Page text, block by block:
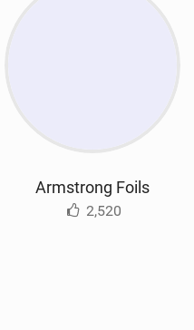
Armstrong Foils
2,520